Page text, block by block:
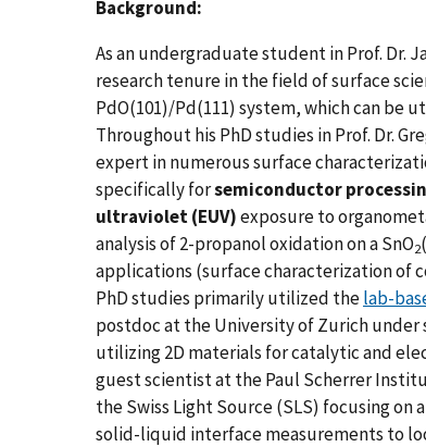
Background:
As an undergraduate student in Prof. Dr.
research tenure in the field of surface
PdO(101)/Pd(111) system, which can be
Throughout his PhD studies in Prof. Dr.
expert in numerous surface
specifically forsemiconductor
ultraviolet (EUV)exposure to
analysis of 2-propanol oxidation on a SnO2
applications (surface characterization of
PhD studies primarily utilized thelab-
postdoc at the University of Zurich under
utilizing 2D materials for catalytic and
guest scientist at the Paul Scherrer
the Swiss Light Source (SLS) focusing on
solid-liquid interface measurements to